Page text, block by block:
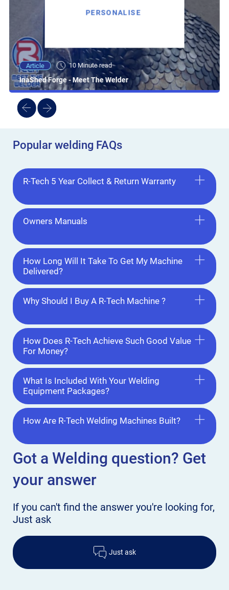
PERSONALISE
Article 10 Minute read
InaShed Forge - Meet The Welder
Got a Welding question? Get
your answer
If you can't find the answer you're looking for,
Just ask
Just ask
Popular welding FAQs
R-Tech 5 Year Collect & Return Warranty
Owners Manuals
How Long Will It Take To Get My Machine
Delivered?
Why Should I Buy A R-Tech Machine ?
How Does R-Tech Achieve Such Good Value
For Money?
What Is Included With Your Welding
Equipment Packages?
How Are R-Tech Welding Machines Built?